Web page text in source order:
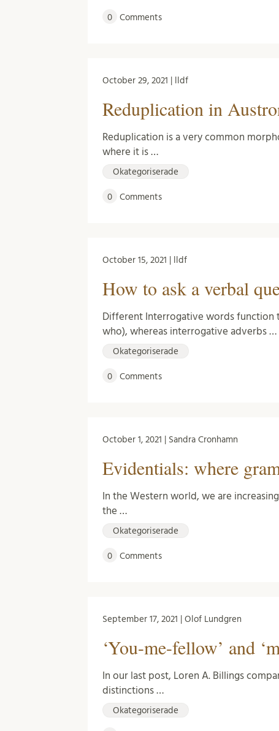
0 Comments
October 29, 2021 | lldf
Reduplication in
Reduplication is a very common
where it is …
Okategoriserade
0 Comments
October 15, 2021 | lldf
How to ask a verbal
Different Interrogative words function
who), whereas interrogative adverbs …
Okategoriserade
0 Comments
October 1, 2021 | Sandra Cronhamn
Evidentials: where
In the Western world, we are
the …
Okategoriserade
0 Comments
September 17, 2021 | Olof Lundgren
‘You-me-fellow’ and
In our last post, Loren A. Billings
distinctions …
Okategoriserade